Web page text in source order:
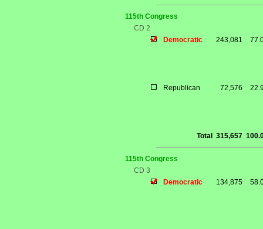
115th Congress
CD 2
Democratic
243,081
Republican 72,576
Total 315,657
115th Congress
CD 3
Democratic
134,875